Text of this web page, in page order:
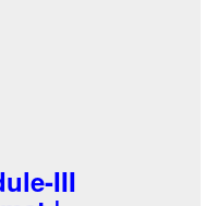
III